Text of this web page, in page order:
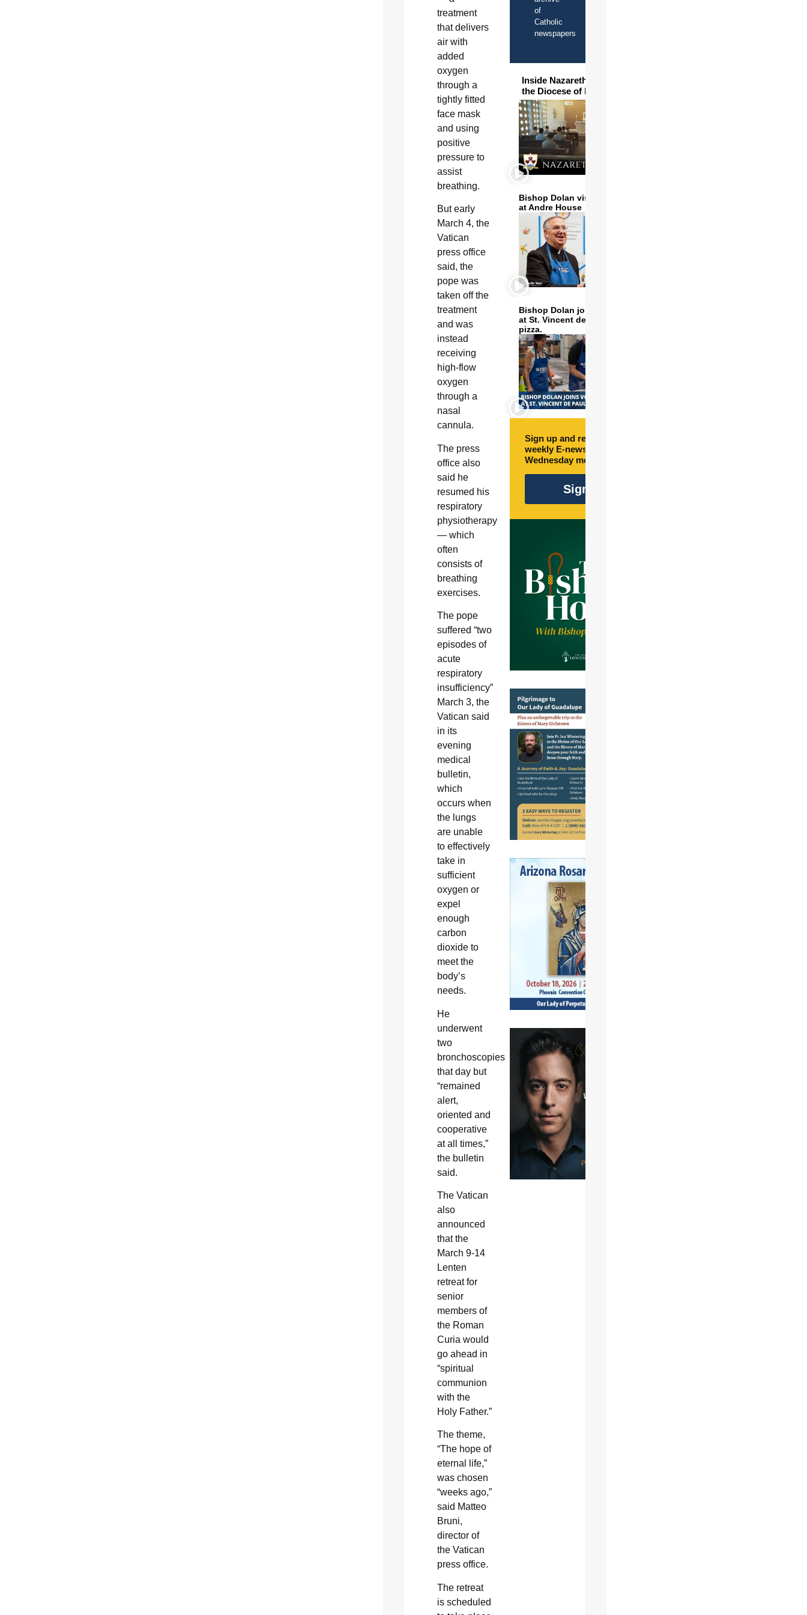
treatment
that delivers
air with
added
oxygen
through a
tightly fitted
face mask
and using
positive
pressure to
assist
breathing.
But early
March 4, the
Vatican
press office
said, the
pope was
taken off the
treatment
and was
instead
receiving
high-flow
oxygen
through a
nasal
cannula.
The press
office also
said he
resumed his
respiratory
physiotherapy
— which
often
consists of
breathing
exercises.
The pope
suffered “two
episodes of
acute
respiratory
insufficiency”
March 3, the
Vatican said
in its
evening
medical
bulletin,
which
occurs when
the lungs
are unable
to effectively
take in
sufficient
oxygen or
expel
enough
carbon
dioxide to
meet the
body’s
needs.
He
underwent
two
bronchoscopies
that day but
“remained
alert,
oriented and
cooperative
at all times,”
the bulletin
said.
The Vatican
also
announced
that the
March 9-14
Lenten
retreat for
senior
members of
the Roman
Curia would
go ahead in
“spiritual
communion
with the
Holy Father.”
The theme,
“The hope of
eternal life,”
was chosen
“weeks ago,”
said Matteo
Bruni,
director of
the Vatican
press office.
The retreat
is scheduled
of
Catholic
newspapers
Inside Nazareth Seminary in
the Diocese of Phoenix
Bishop Dolan visits and serves
at Andre House
Bishop Dolan joins volunteers
at St. Vincent de Paul to make
pizza.
Sign up and receive free
weekly E-newsletter every
Wednesday morning.
Sign Up